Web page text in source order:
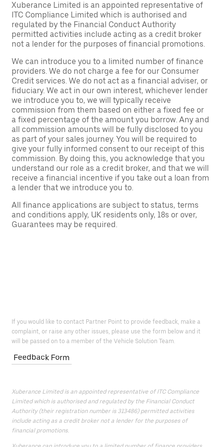
Xuberance Limited is an appointed representative of
ITC Compliance Limited which is authorised and
regulated by the Financial Conduct Authority
permitted activities include acting as a credit broker
not a lender for the purposes of financial promotions.
We can introduce you to a limited number of finance
providers. We do not charge a fee for our Consumer
Credit services. We do not act as a financial adviser, or
fiduciary. We act in our own interest, whichever lender
we introduce you to, we will typically receive
commission from them based on either a fixed fee or
a fixed percentage of the amount you borrow. Any and
all commission amounts will be fully disclosed to you
as part of your sales journey. You will be required to
give your fully informed consent to our receipt of this
commission. By doing this, you acknowledge that you
understand our role as a credit broker, and that we will
receive a financial incentive if you take out a loan from
a lender that we introduce you to.
All finance applications are subject to status, terms
and conditions apply, UK residents only, 18s or over,
Guarantees may be required.
If you would like to contact Partner Point to provide feedback, make a
complaint, or raise any other issues, please use the form below and it
will be passed on to a member of the Vehicle Solution Team.
Feedback Form
Xuberance Limited is an appointed representative of ITC Compliance
Limited which is authorised and regulated by the Financial Conduct
Authority (their registration number is 313486) permitted activities
include acting as a credit broker not a lender for the purposes of
financial promotions.